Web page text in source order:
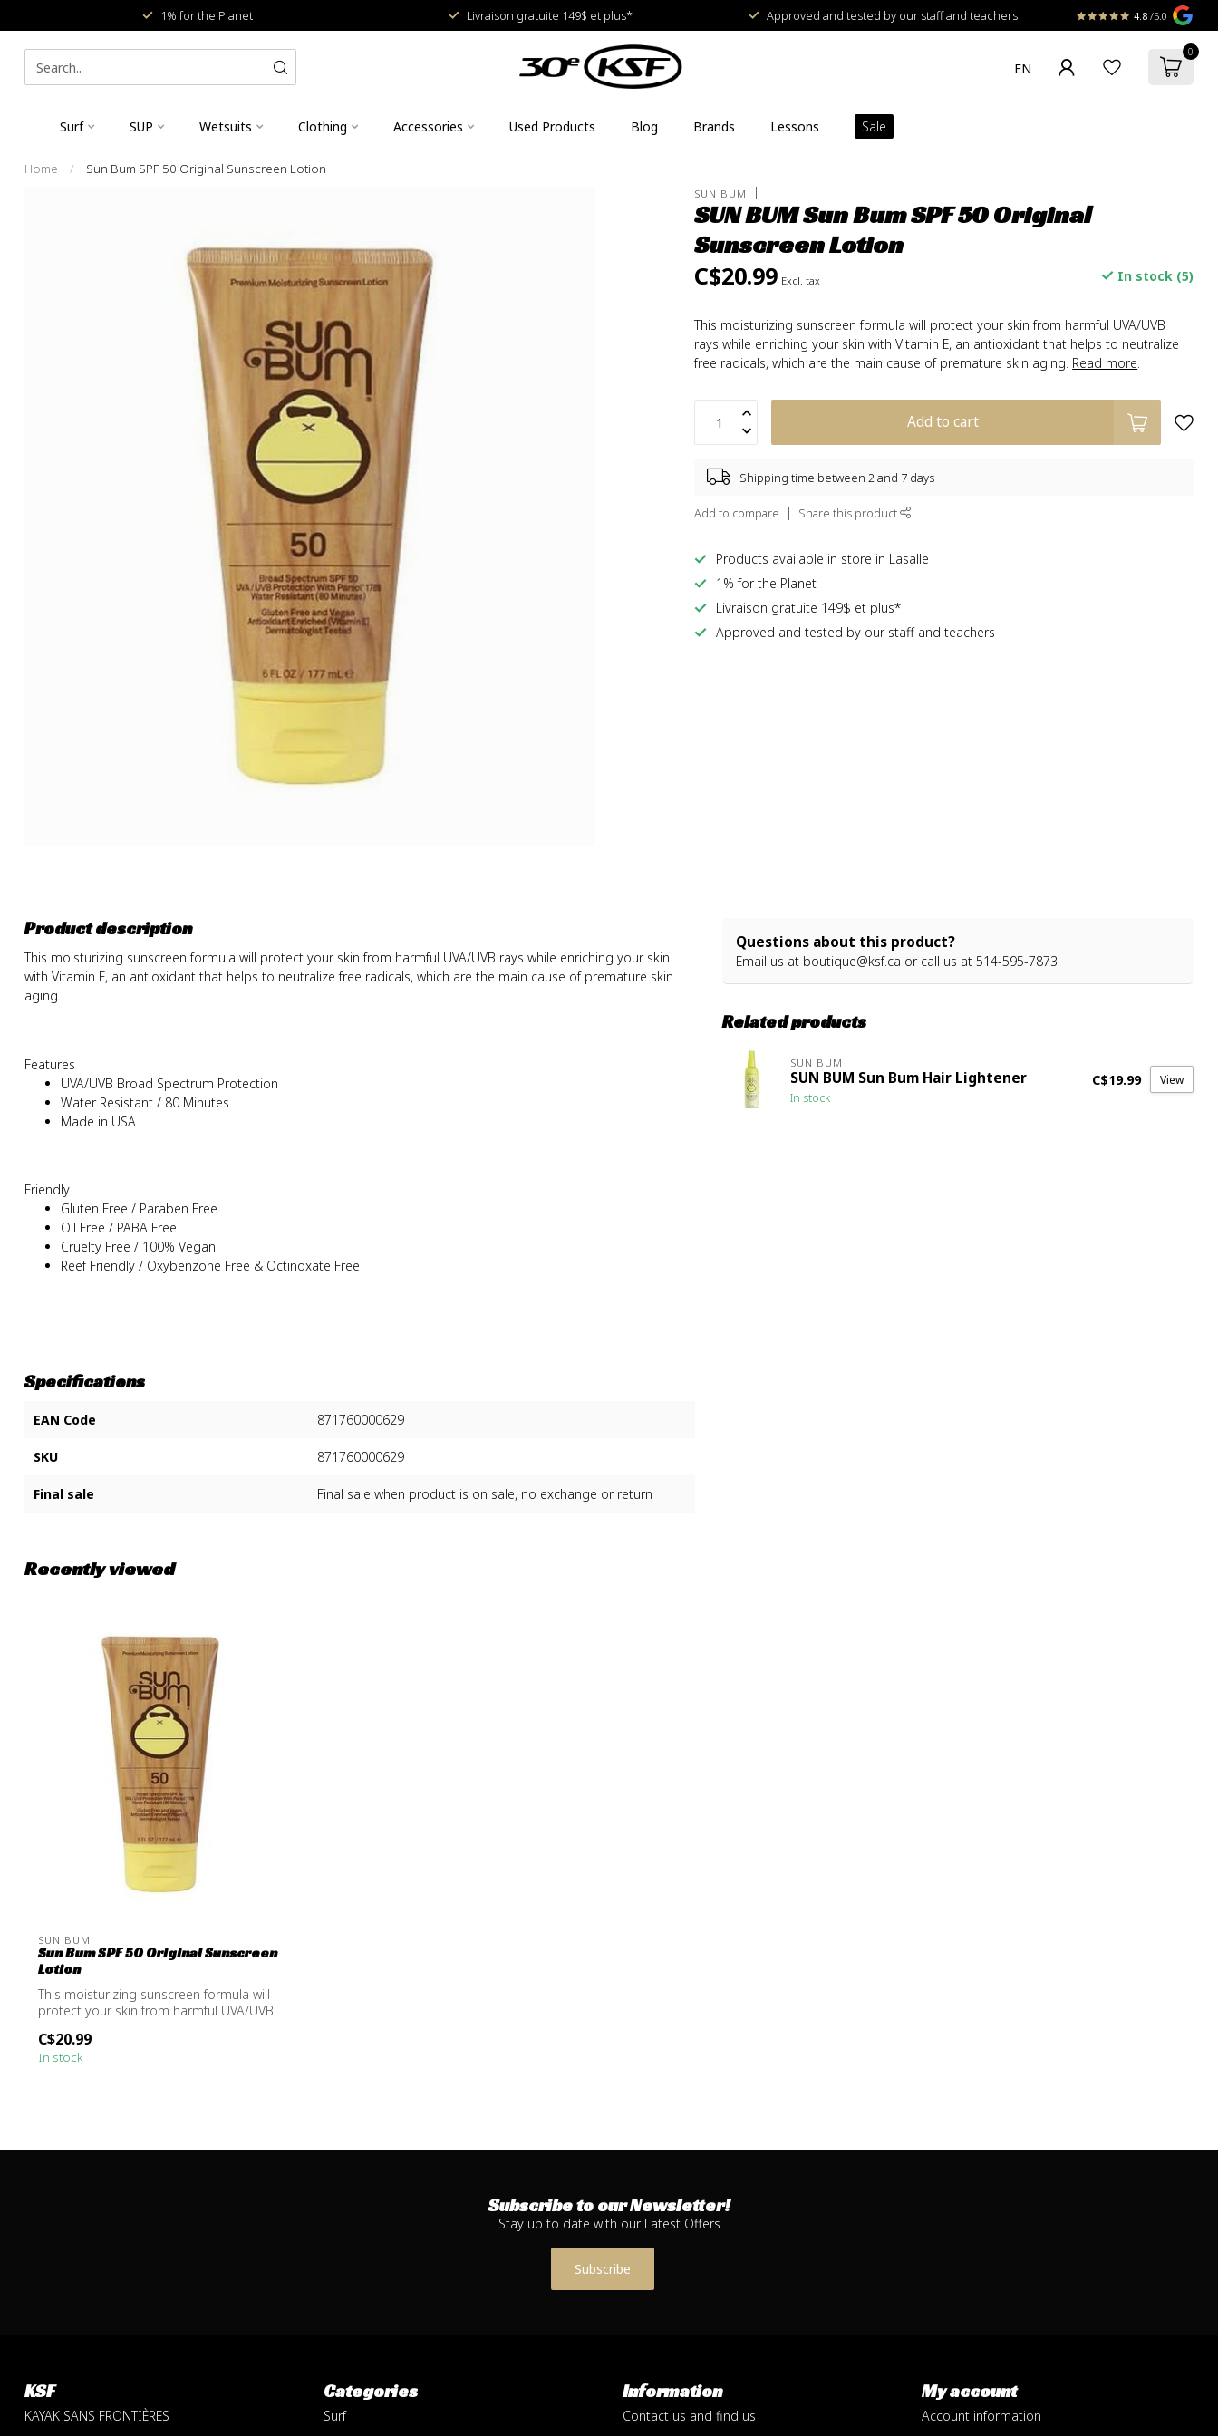
1% for the Planet Livraison gratuite 149$ et plus* Approved and tested by our staff and teachers 4.8 /5.0
0
Surf SUP Wetsuits Clothing Accessories Used Products Blog Brands Lessons Sale
Home / Sun Bum SPF 50 Original Sunscreen Lotion
SUN BUM
SUN BUM Sun Bum SPF 50 Original
Sunscreen Lotion
C$20.99 Excl. tax In stock (5)
This moisturizing sunscreen formula will protect your skin from harmful UVA/UVB
rays while enriching your skin with Vitamin E, an antioxidant that helps to neutralize
free radicals, which are the main cause of premature skin aging. Read more.
Add to cart
Shipping time between 2 and 7 days
Add to compare Share this product
Products available in store in Lasalle
1% for the Planet
Livraison gratuite 149$ et plus*
Approved and tested by our staff and teachers
Product description
This moisturizing sunscreen formula will protect your skin from harmful UVA/UVB rays while enriching your skin
with Vitamin E, an antioxidant that helps to neutralize free radicals, which are the main cause of premature skin
aging.
Features
UVA/UVB Broad Spectrum Protection
Water Resistant / 80 Minutes
Made in USA
Friendly
Gluten Free / Paraben Free
Oil Free / PABA Free
Cruelty Free / 100% Vegan
Reef Friendly / Oxybenzone Free & Octinoxate Free
Specifications
EAN Code 871760000629
SKU 871760000629
Final sale Final sale when product is on sale, no exchange or return
Questions about this product?
Email us at boutique@ksf.ca or call us at 514-595-7873
Related products
SUN BUM
SUN BUM Sun Bum Hair Lightener
In stock
C$19.99 View
Recently viewed
SUN BUM
Sun Bum SPF 50 Original Sunscreen
Lotion
This moisturizing sunscreen formula will
protect your skin from harmful UVA/UVB
C$20.99
In stock
Subscribe to our Newsletter!
Stay up to date with our Latest Offers
Subscribe
KSF
KAYAK SANS FRONTIÈRES
Categories
Surf
Information
Contact us and find us
My account
Account information